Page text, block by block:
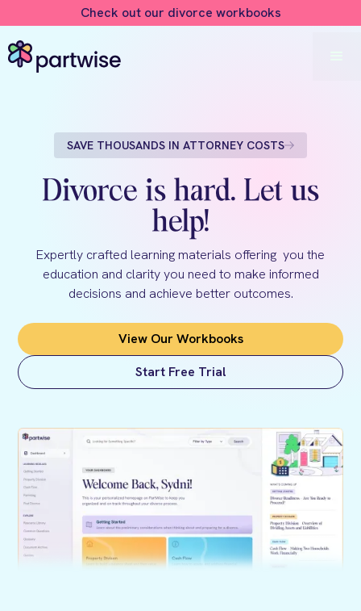
Check out our divorce workbooks
SAVE THOUSANDS IN ATTORNEY COSTS
Divorce is hard. Let us
help!
Expertly crafted learning materials offering you the
education and clarity you need to make informed
decisions and achieve better outcomes.
View Our Workbooks
Start Free Trial